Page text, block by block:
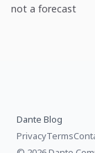
not a forecast
Dante Blog
PrivacyTerms